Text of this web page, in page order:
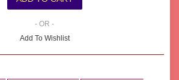
- OR -
Add To Wishlist